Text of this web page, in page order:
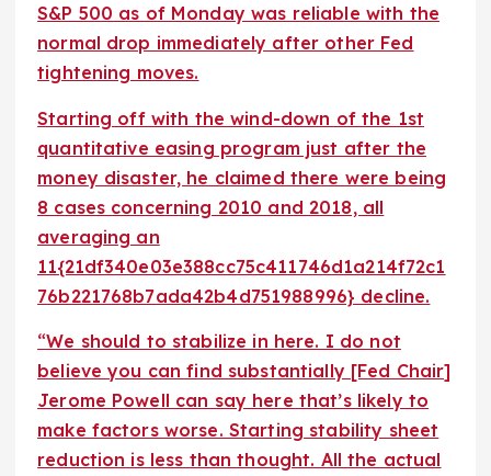
S&P 500 as of Monday was reliable with the
normal drop immediately after other Fed
tightening moves.
Starting off with the wind-down of the 1st
quantitative easing program just after the
money disaster, he claimed there were being
8 cases concerning 2010 and 2018, all
averaging an
11{21df340e03e388cc75c411746d1a214f72c1
76b221768b7ada42b4d751988996} decline.
“We should to stabilize in here. I do not
believe you can find substantially [Fed Chair]
Jerome Powell can say here that’s likely to
make factors worse. Starting stability sheet
reduction is less than thought. All the actual